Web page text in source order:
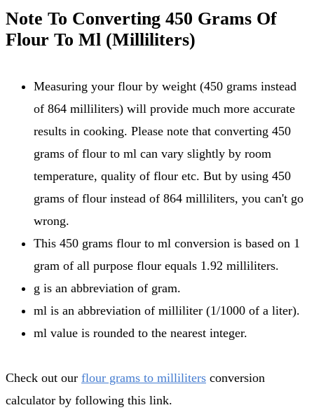
Note To Converting 450 Grams Of
Flour To Ml (Milliliters)
Measuring your flour by weight (450 grams instead
of 864 milliliters) will provide much more accurate
results in cooking. Please note that converting 450
grams of flour to ml can vary slightly by room
temperature, quality of flour etc. But by using 450
grams of flour instead of 864 milliliters, you can't go
wrong.
This 450 grams flour to ml conversion is based on 1
gram of all purpose flour equals 1.92 milliliters.
g is an abbreviation of gram.
ml is an abbreviation of milliliter (1/1000 of a liter).
ml value is rounded to the nearest integer.
Check out our flour grams to milliliters conversion
calculator by following this link.